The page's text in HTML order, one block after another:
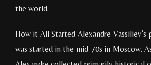
the world.
How it All Started Alexandre
was started in the mid-70s in Moscow.